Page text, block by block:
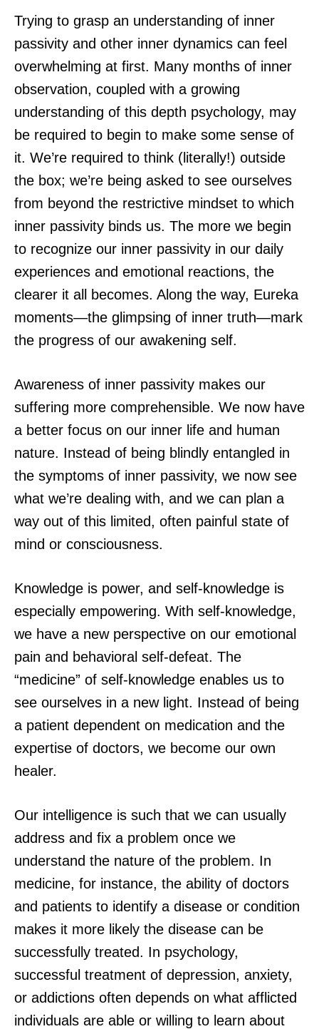
Trying to grasp an understanding of inner
passivity and other inner dynamics can feel
overwhelming at first. Many months of inner
observation, coupled with a growing
understanding of this depth psychology, may
be required to begin to make some sense of
it. We’re required to think (literally!) outside
the box; we’re being asked to see ourselves
from beyond the restrictive mindset to which
inner passivity binds us. The more we begin
to recognize our inner passivity in our daily
experiences and emotional reactions, the
clearer it all becomes. Along the way, Eureka
moments—the glimpsing of inner truth—mark
the progress of our awakening self.
Awareness of inner passivity makes our
suffering more comprehensible. We now have
a better focus on our inner life and human
nature. Instead of being blindly entangled in
the symptoms of inner passivity, we now see
what we’re dealing with, and we can plan a
way out of this limited, often painful state of
mind or consciousness.
Knowledge is power, and self-knowledge is
especially empowering. With self-knowledge,
we have a new perspective on our emotional
pain and behavioral self-defeat. The
“medicine” of self-knowledge enables us to
see ourselves in a new light. Instead of being
a patient dependent on medication and the
expertise of doctors, we become our own
healer.
Our intelligence is such that we can usually
address and fix a problem once we
understand the nature of the problem. In
medicine, for instance, the ability of doctors
and patients to identify a disease or condition
makes it more likely the disease can be
successfully treated. In psychology,
successful treatment of depression, anxiety,
or addictions often depends on what afflicted
individuals are able or willing to learn about